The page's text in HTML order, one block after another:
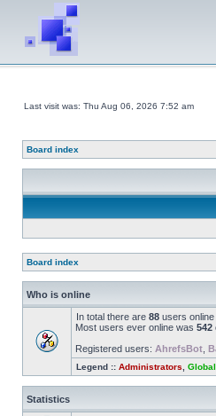
Last visit was: Thu Aug 06, 2026 7:52 am
Board index
Board index
Who is online
In total there are 88 users
Most users ever online was 542
Registered users: AhrefsBot
Legend :: Administrators
Statistics